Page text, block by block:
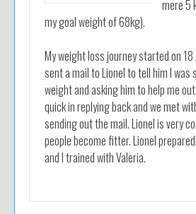
mere 5
my goal weight of 68kg).
My weight loss journey started on 18
sent a mail to Lionel to tell him I
weight and asking him to help me
quick in replying back and we met
sending out the mail. Lionel is very
people become fitter. Lionel
and I trained with Valeria.